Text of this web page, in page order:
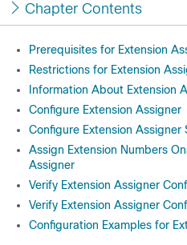
Chapter Contents
Prerequisites for Extension
Restrictions for Extension
Information About Extension
Configure Extension Assigner
Configure Extension Assigner
Assign Extension Numbers
Assigner
Verify Extension Assigner
Verify Extension Assigner
Configuration Examples for